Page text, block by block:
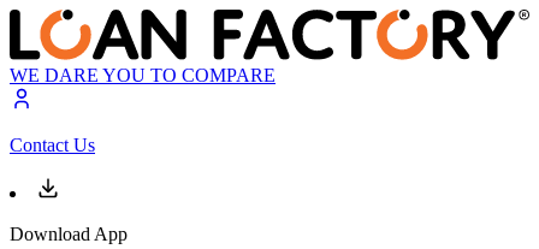
WE DARE YOU TO COMPARE
Contact Us
Download App